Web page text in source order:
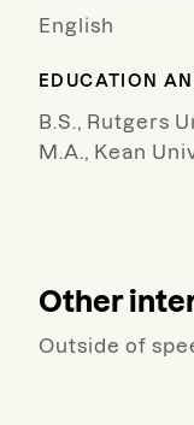
English
EDUCATION
B.S., Rutgers
M.A., Kean
Other
Outside of